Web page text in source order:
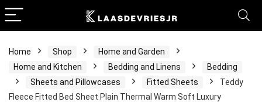
Home Shop
Home and Garden
Home and Kitchen
Bedding and Linens
Bedding
Sheets and Pillowcases
Fitted Sheets
Teddy
Fleece Fitted Bed Sheet Plain Thermal Warm Soft Luxury